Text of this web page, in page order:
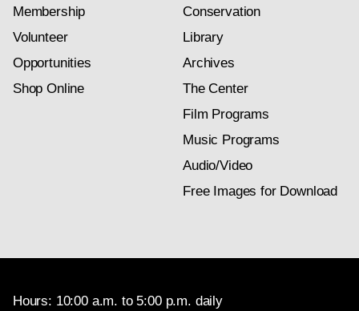
Membership
Volunteer
Opportunities
Shop Online
Conservation
Library
Archives
The Center
Film Programs
Music Programs
Audio/Video
Free Images for Download
Hours: 10:00 a.m. to 5:00 p.m. daily